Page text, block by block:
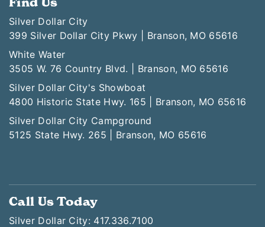
Silver Dollar City
399 Silver Dollar City Pkwy | Branson, MO 65616
White Water
3505 W. 76 Country Blvd. | Branson, MO 65616
Silver Dollar City's Showboat
4800 Historic State Hwy. 165 | Branson, MO 65616
Silver Dollar City Campground
5125 State Hwy. 265 | Branson, MO 65616
Call Us Today
Silver Dollar City: 417.336.7100